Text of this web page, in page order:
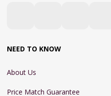
NEED TO KNOW
About Us
Price Match Guarantee